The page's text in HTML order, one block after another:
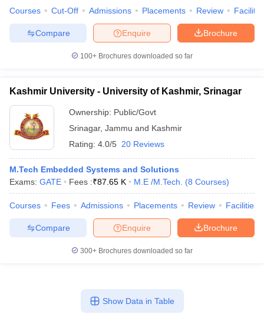
Courses Cut-Off Admissions Placements Review
Brochure
Enquire
Compare
100+ Brochures downloaded so far
Kashmir University - University of Kashmir, Srinagar
Ownership: Public/Govt
Srinagar, Jammu and Kashmir
Rating: 4.0/5 20 Reviews
M.Tech Embedded Systems and Solutions
Exams: GATE Fees :₹87.65 K M.E /M.Tech. (8 Courses)
Courses Fees Admissions Placements Review Facilities
Brochure
Enquire
Compare
300+ Brochures downloaded so far
Show Data in Table